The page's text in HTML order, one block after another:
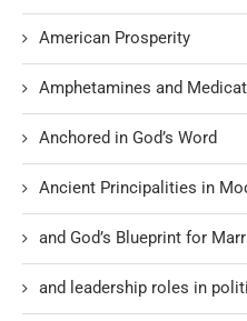
American Prosperity
Amphetamines and
Anchored in God’s Word
Ancient Principalities in
and God’s Blueprint for
and leadership roles in